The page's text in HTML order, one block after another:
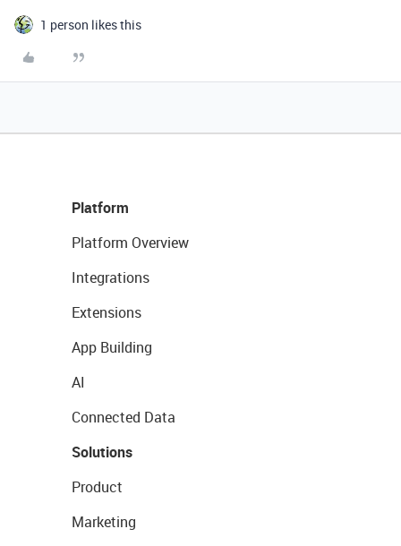
1 person likes this
Platform
Platform Overview
Integrations
Extensions
App Building
AI
Connected Data
Solutions
Product
Marketing